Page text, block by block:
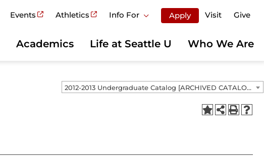
Events Athletics Info For Apply Visit Give
Academics Life at Seattle U Who We Are
2012-2013 Undergraduate Catalog [ARCHIVED CATALOG]